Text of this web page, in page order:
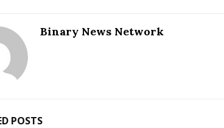
Binary News Network
POSTS